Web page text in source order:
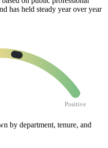
has held steady year over year
Positive
by department, tenure, and